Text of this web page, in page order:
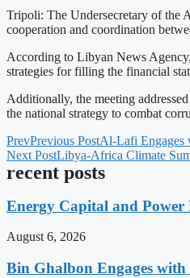
Tripoli: The Undersecretary of the
cooperation and coordination
According to Libyan News
strategies for filling the financial
Additionally, the meeting
the national strategy to combat
PrevPrevious PostAl-Lafi Engages
Next PostLibya-Africa Climate
recent posts
Energy Capital and
August 6, 2026
Bin Ghalbon Engages with